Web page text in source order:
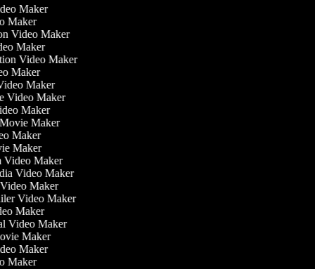
Maker
Maker
Video Maker
Maker
Video Maker
Maker
Maker
Video Maker
Maker
Movie Maker
Maker
Maker
Video Maker
Video Maker
Video Maker
Video Maker
Maker
Video Maker
Maker
Maker
Maker